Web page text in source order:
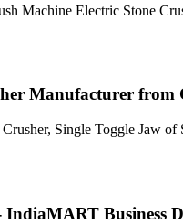
Machine Electric Stone
Manufacturer from
Single Toggle Jaw
IndiaMART Business